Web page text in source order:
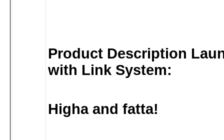
Product Description
with Link System:
Higha and fatta!